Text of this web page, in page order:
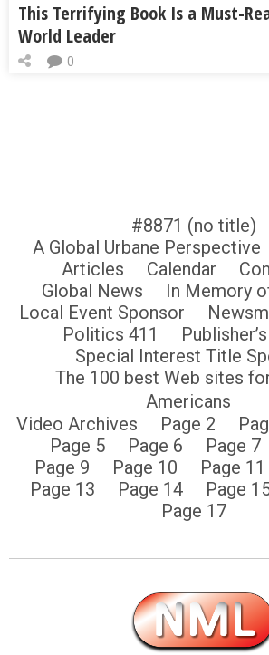
This Terrifying Book Is a Must-
World Leader
0
#8871 (no title)
A Global Urbane Perspective
Articles
Calendar
Global News
In Memory
Local Event Sponsor
Politics 411
Special Interest Title
The 100 best Web sites
Americans
Video Archives
Page 2
Page 5
Page 6 Page 7
Page 9
Page 10 Page 11
Page 13
Page 14 Page
Page 17